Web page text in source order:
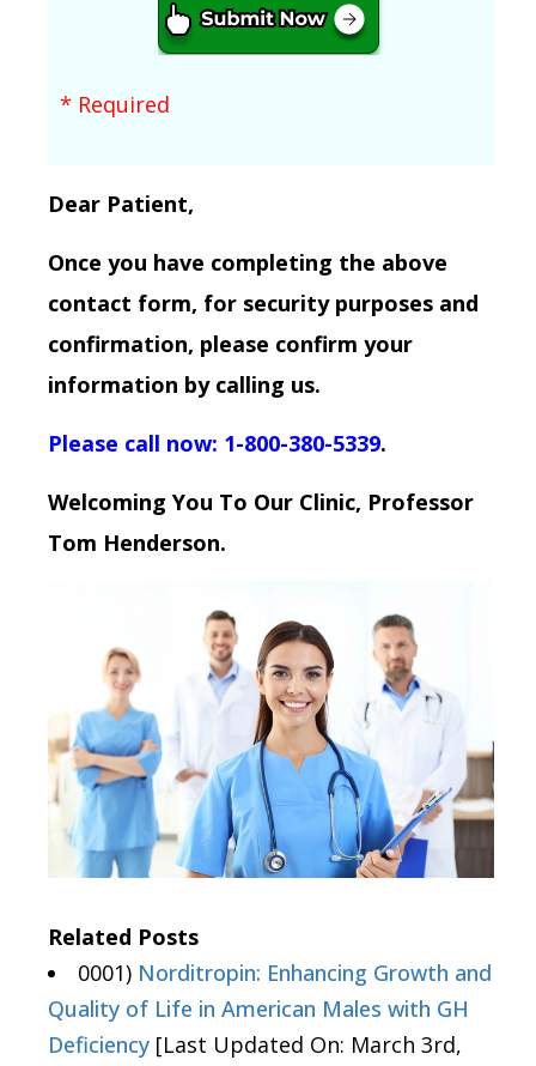
* Required
Dear Patient,
Once you have completing the above
contact form, for security purposes and
confirmation, please confirm your
information by calling us.
Please call now: 1-800-380-5339.
Welcoming You To Our Clinic, Professor
Tom Henderson.
Related Posts
0001) Norditropin: Enhancing Growth and
Quality of Life in American Males with GH
Deficiency [Last Updated On: March 3rd,